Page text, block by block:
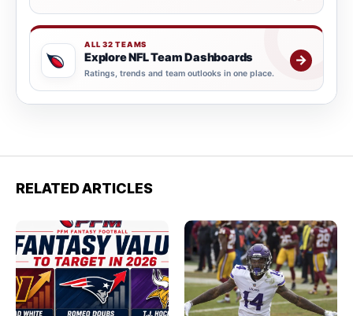
ALL 32 TEAMS
Explore NFL Team Dashboards
Ratings, trends and team outlooks in one place.
→
RELATED ARTICLES